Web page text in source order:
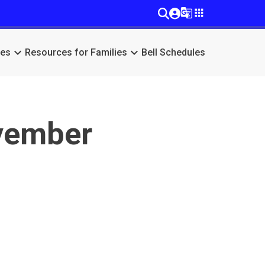
g_translateapps
keyboard_arrow_down Resources for Families keyboard_arrow_down Bell Schedules